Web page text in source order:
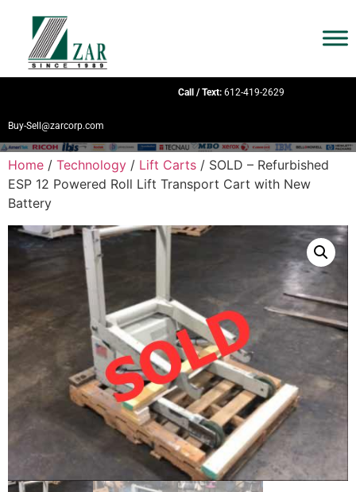
Call / Text: 612-419-2629
Buy-Sell@zarcorp.com
Home / Technology / Lift Carts / SOLD – Refurbished
ESP 12 Powered Roll Lift Transport Cart with New
Battery